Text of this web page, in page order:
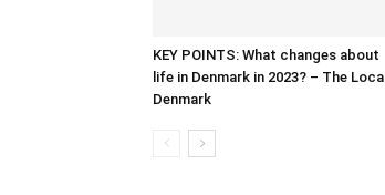
KEY POINTS: What changes about
life in Denmark in 2023? – The Local
Denmark